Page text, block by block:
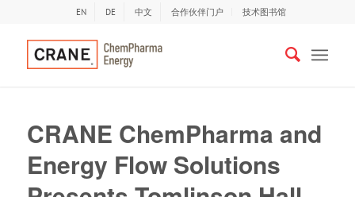
EN DE 中文 合作伙伴门户 技术图书馆
CRANE ChemPharma and
Energy Flow Solutions